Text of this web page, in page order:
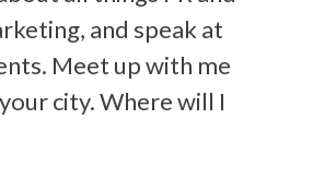
and speak at
Meet up with me
city. Where will I